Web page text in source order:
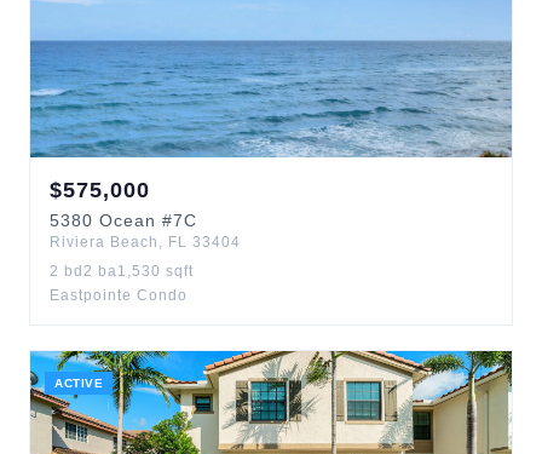
$575,000
5380 Ocean #7C
Riviera Beach , FL 33404
2 bd 2 ba1,530 sqft
Eastpointe Condo
ACTIVE